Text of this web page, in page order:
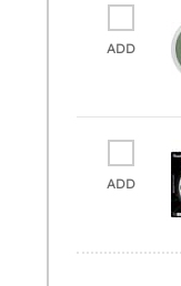
ADD
ADD